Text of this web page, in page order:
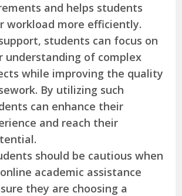
and helps students
workload more efficiently.
students can focus on
understanding of complex
while improving the quality
By utilizing such
can enhance their
and reach their
should be cautious when
academic assistance
they are choosing a